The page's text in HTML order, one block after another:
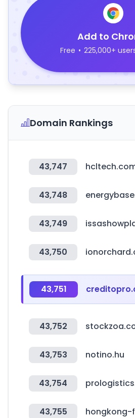
Add to
Free • 225,000+
Domain Rankings
43,747
43,748
43,749
43,750
43,751
43,752
43,753 notino.hu
43,754
43,755